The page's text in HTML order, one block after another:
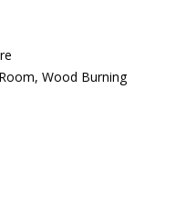
Wood Burning